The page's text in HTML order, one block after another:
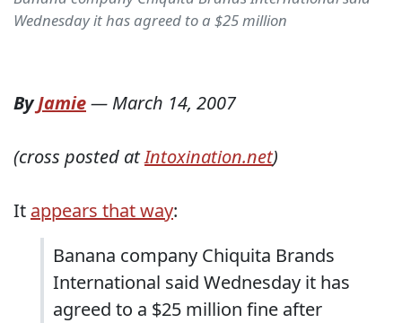
Wednesday it has agreed to a $25 million
ByJamie— March 14, 2007
(cross posted atIntoxination.net)
It appears that way:
Banana company Chiquita Brands
International said Wednesday it has
agreed to a $25 million fine after